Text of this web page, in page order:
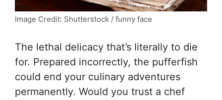
Image Credit: Shutterstock / funny face
The lethal delicacy that’s literally to die
for. Prepared incorrectly, the pufferfish
could end your culinary adventures
permanently. Would you trust a chef